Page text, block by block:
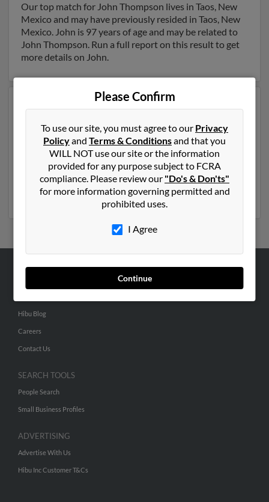
Our top match for John Thompson lives in Taos, New
Mexico and may have previously resided in Taos, New
Mexico. John is 97 years of age and may be related to
John Thompson. Run a full report on this result to get
more details on John.
have previously lived in Taos, New Mexico and is
associated to Janice Thompson, Christopher
Thompson and Jon Thompson. We have 2 email
addresses on file for John Thompson. Run a full report
to get access to phone numbers, emails, social profiles
and much more.
Please Confirm
To use our site, you must agree to our Privacy
Policyand Terms & Conditionsand that you
WILL NOT use our site or the information
provided for any purpose subject to FCRA
compliance. Please review our "Do's & Don'ts"
for more information governing permitted and
prohibited uses.
I Agree
Continue
Hibu Blog
Careers
Contact Us
SEARCH TOOLS
People Search
Small Business Profiles
ADVERTISING
Advertise With Us
Hibu Inc Customer T&Cs